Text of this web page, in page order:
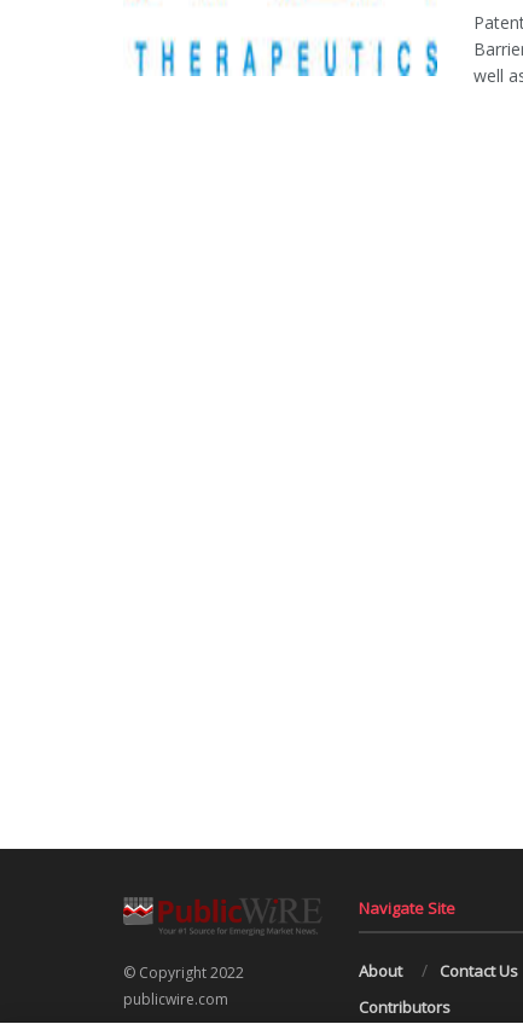
well
© Copyright 2022
publicwire.com
Navigate Site
About Contact Us
Contributors